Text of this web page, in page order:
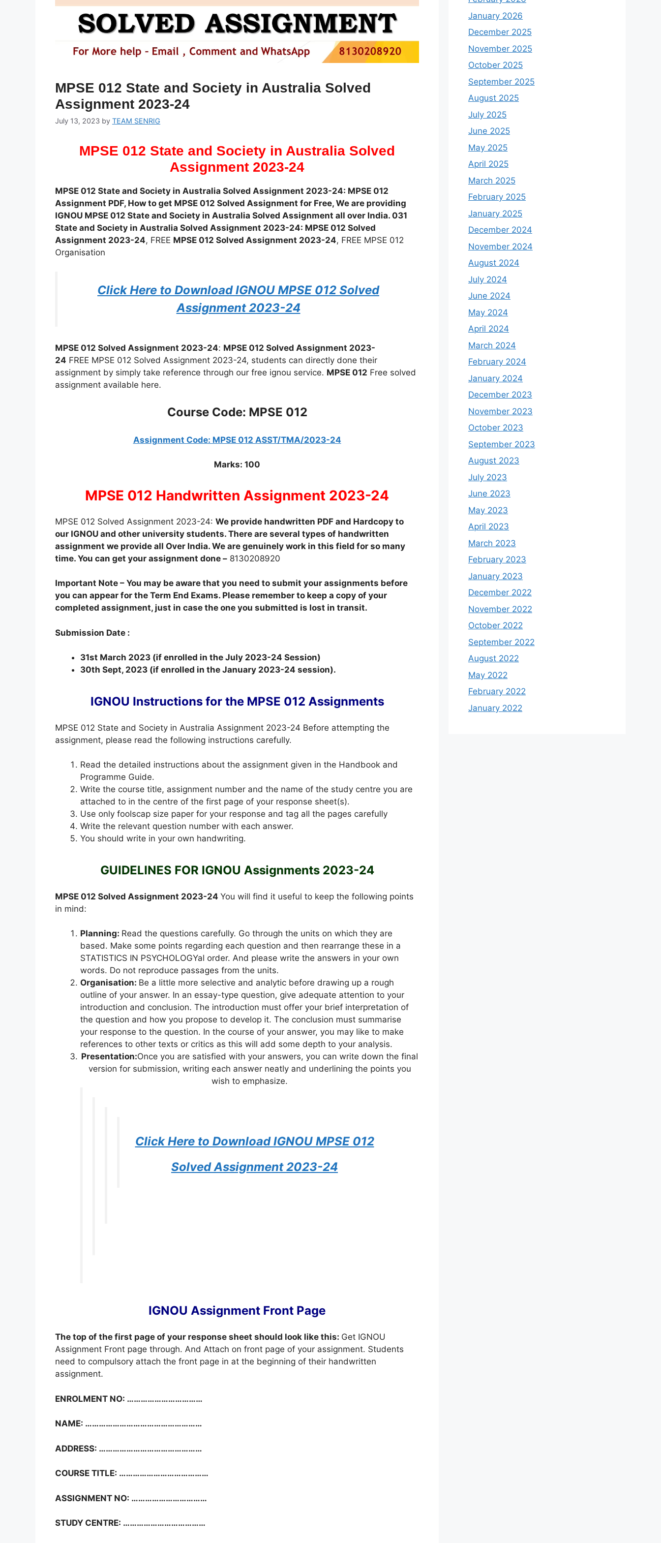
MPSE 012 State and Society in Australia Solved
Assignment 2023-24
July 13, 2023 by TEAM SENRIG
MPSE 012 State and Society in Australia Solved
Assignment 2023-24
MPSE 012 State and Society in Australia Solved Assignment 2023-24: MPSE 012
Assignment PDF, How to get MPSE 012 Solved Assignment for Free, We are providing
IGNOU MPSE 012 State and Society in Australia Solved Assignment all over India. 031
State and Society in Australia Solved Assignment 2023-24: MPSE 012 Solved
Assignment 2023-24, FREE MPSE 012 Solved Assignment 2023-24, FREE MPSE 012
Organisation
Click Here to Download IGNOU MPSE 012 Solved
Assignment 2023-24
MPSE 012 Solved Assignment 2023-24: MPSE 012 Solved Assignment 2023-
24 FREE MPSE 012 Solved Assignment 2023-24, students can directly done their
assignment by simply take reference through our free ignou service. MPSE 012 Free solved
assignment available here.
Course Code: MPSE 012
Assignment Code: MPSE 012 ASST/TMA/2023-24
Marks: 100
MPSE 012 Handwritten Assignment 2023-24
MPSE 012 Solved Assignment 2023-24: We provide handwritten PDF and Hardcopy to
our IGNOU and other university students. There are several types of handwritten
assignment we provide all Over India. We are genuinely work in this field for so many
time. You can get your assignment done – 8130208920
Important Note – You may be aware that you need to submit your assignments before
you can appear for the Term End Exams. Please remember to keep a copy of your
completed assignment, just in case the one you submitted is lost in transit.
Submission Date :
31st March 2023 (if enrolled in the July 2023-24 Session)
30th Sept, 2023 (if enrolled in the January 2023-24 session).
IGNOU Instructions for the MPSE 012 Assignments
MPSE 012 State and Society in Australia Assignment 2023-24 Before attempting the
assignment, please read the following instructions carefully.
Read the detailed instructions about the assignment given in the Handbook and
Programme Guide.
Write the course title, assignment number and the name of the study centre you are
attached to in the centre of the first page of your response sheet(s).
Use only foolscap size paper for your response and tag all the pages carefully
Write the relevant question number with each answer.
You should write in your own handwriting.
GUIDELINES FOR IGNOU Assignments 2023-24
MPSE 012 Solved Assignment 2023-24 You will find it useful to keep the following points
in mind:
Planning: Read the questions carefully. Go through the units on which they are
based. Make some points regarding each question and then rearrange these in a
STATISTICS IN PSYCHOLOGYal order. And please write the answers in your own
words. Do not reproduce passages from the units.
Organisation: Be a little more selective and analytic before drawing up a rough
outline of your answer. In an essay-type question, give adequate attention to your
introduction and conclusion. The introduction must offer your brief interpretation of
the question and how you propose to develop it. The conclusion must summarise
your response to the question. In the course of your answer, you may like to make
references to other texts or critics as this will add some depth to your analysis.
Presentation:Once you are satisfied with your answers, you can write down the final
version for submission, writing each answer neatly and underlining the points you
wish to emphasize.
Click Here to Download IGNOU MPSE 012
Solved Assignment 2023-24
IGNOU Assignment Front Page
The top of the first page of your response sheet should look like this: Get IGNOU
Assignment Front page through. And Attach on front page of your assignment. Students
need to compulsory attach the front page in at the beginning of their handwritten
assignment.
ENROLMENT NO: ……………………………
NAME: ……………………………………………
ADDRESS: ………………………………………
COURSE TITLE: …………………………………
ASSIGNMENT NO: ……………………………
STUDY CENTRE: ………………………………
January 2026
December 2025
November 2025
October 2025
September 2025
August 2025
July 2025
June 2025
May 2025
April 2025
March 2025
February 2025
January 2025
December 2024
November 2024
August 2024
July 2024
June 2024
May 2024
April 2024
March 2024
February 2024
January 2024
December 2023
November 2023
October 2023
September 2023
August 2023
July 2023
June 2023
May 2023
April 2023
March 2023
February 2023
January 2023
December 2022
November 2022
October 2022
September 2022
August 2022
May 2022
February 2022
January 2022